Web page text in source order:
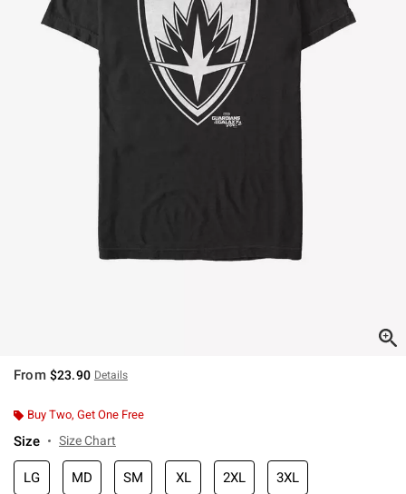
From $23.90 Details
Buy Two, Get One Free
Size Size Chart
LG MD SM XL 2XL 3XL